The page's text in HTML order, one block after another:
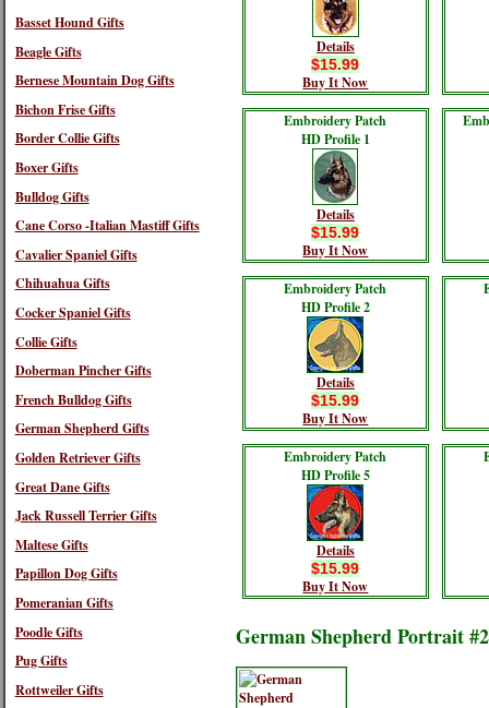
Basset Hound Gifts
Beagle Gifts
Bernese Mountain Dog Gifts
Bichon Frise Gifts
Border Collie Gifts
Boxer Gifts
Bulldog Gifts
Cane Corso -Italian Mastiff Gifts
Cavalier Spaniel Gifts
Chihuahua Gifts
Cocker Spaniel Gifts
Collie Gifts
Doberman Pincher Gifts
French Bulldog Gifts
German Shepherd Gifts
Golden Retriever Gifts
Great Dane Gifts
Jack Russell Terrier Gifts
Maltese Gifts
Papillon Dog Gifts
Pomeranian Gifts
Poodle Gifts
Pug Gifts
Rottweiler Gifts
Details
$15.99
Buy It Now
Embroidery Patch
HD Profile 1
Details
$15.99
Buy It Now
Embroidery Patch
HD Profile 2
Details
$15.99
Buy It Now
Embroidery Patch
HD Profile 5
Details
$15.99
Buy It Now
German Shepherd Portrait